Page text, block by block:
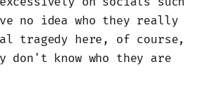
no idea who they really
tragedy here, of course,
don't know who they are